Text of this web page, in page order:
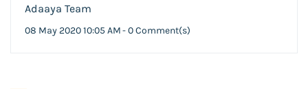
Adaaya Team
08 May 2020 10:05 AM-0Comment(s)